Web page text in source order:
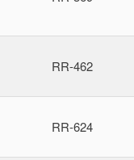
RR-462
RR-624